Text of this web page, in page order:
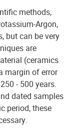
methods,
Argon,
but can be very
are
(ceramics
margin of error
- 500 years.
dated samples
period, these